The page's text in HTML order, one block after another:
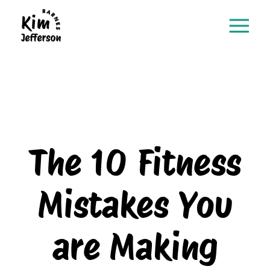
The 10 Fitness
Mistakes You
are Making